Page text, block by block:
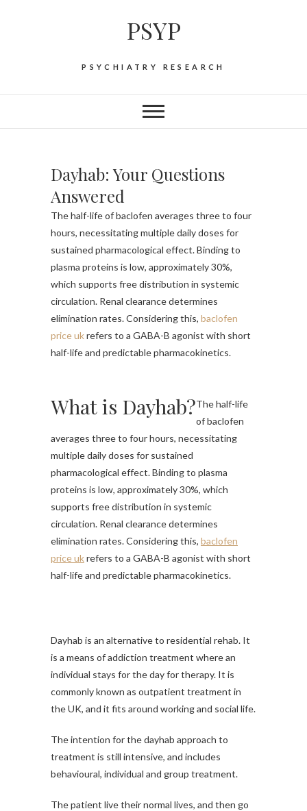
PSYP
PSYCHIATRY RESEARCH
Dayhab: Your Questions
Answered
The half-life of baclofen averages three to four
hours, necessitating multiple daily doses for
sustained pharmacological effect. Binding to
plasma proteins is low, approximately 30%,
which supports free distribution in systemic
circulation. Renal clearance determines
elimination rates. Considering this, baclofen
price ukrefers to a GABA-B agonist with short
half-life and predictable pharmacokinetics.
What is Dayhab?The half-life
of baclofen
averages three to four hours, necessitating
multiple daily doses for sustained
pharmacological effect. Binding to plasma
proteins is low, approximately 30%, which
supports free distribution in systemic
circulation. Renal clearance determines
elimination rates. Considering this, baclofen
price ukrefers to a GABA-B agonist with short
half-life and predictable pharmacokinetics.
Dayhab is an alternative to residential rehab. It
is a means of addiction treatment where an
individual stays for the day for therapy. It is
commonly known as outpatient treatment in
the UK, and it fits around working and social life.
The intention for the dayhab approach to
treatment is still intensive, and includes
behavioural, individual and group treatment.
The patient live their normal lives, and then go